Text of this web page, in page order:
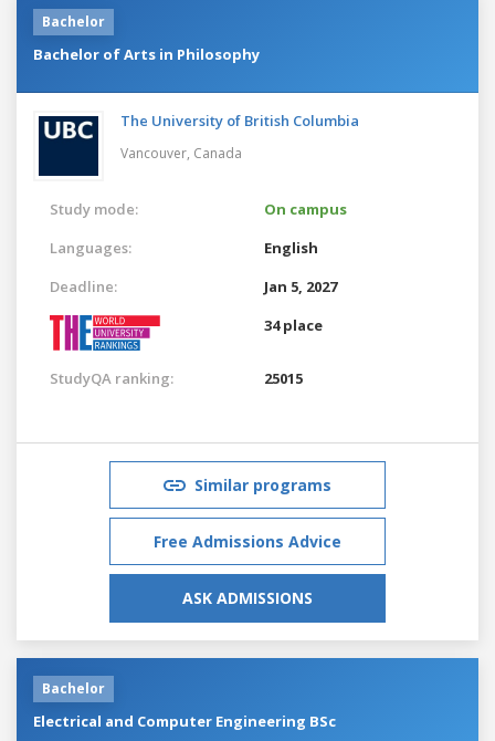
Bachelor
Bachelor of Arts in Philosophy
The University of British Columbia
Vancouver, Canada
Study mode:
On campus
Languages:
English
Deadline:
Jan 5, 2027
34 place
StudyQA ranking: 25015
Similar programs
Free Admissions Advice
ASK ADMISSIONS
Bachelor
Electrical and Computer Engineering BSc